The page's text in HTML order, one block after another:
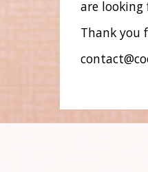
are
Thank you